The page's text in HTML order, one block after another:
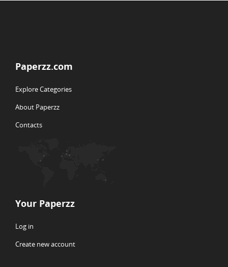
Paperzz.com
Explore Categories
About Paperzz
Contacts
Your Paperzz
Log in
Create new account